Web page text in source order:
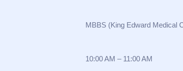
MBBS (King Edward Medical
10:00 AM – 11:00 AM